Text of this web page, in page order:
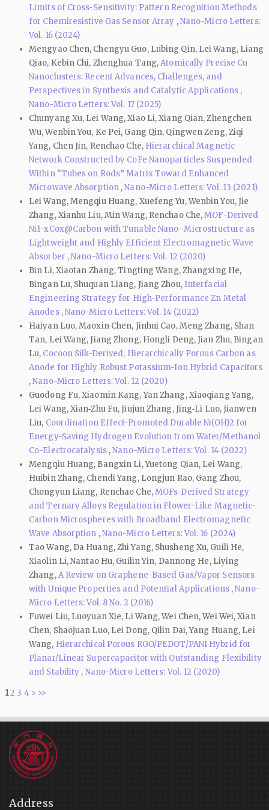
Limits of Cross-Sensitivity: Pattern Recognition Methods
for Chemiresistive Gas Sensor Array ,Nano-Micro Letters:
Vol. 16 (2024)
Mengyao Chen, Chengyu Guo, Lubing Qin, Lei Wang, Liang
Qiao, Kebin Chi, Zhenghua Tang,Atomically Precise Cu
Nanoclusters: Recent Advances, Challenges, and
Perspectives in Synthesis and Catalytic Applications ,
Nano-Micro Letters: Vol. 17 (2025)
Chunyang Xu, Lei Wang, Xiao Li, Xiang Qian, Zhengchen
Wu, Wenbin You, Ke Pei, Gang Qin, Qingwen Zeng, Ziqi
Yang, Chen Jin, Renchao Che, Hierarchical Magnetic
Network Constructed by CoFe Nanoparticles Suspended
Within “Tubes on Rods” Matrix Toward Enhanced
Microwave Absorption ,Nano-Micro Letters: Vol. 13 (2021)
Lei Wang, Mengqiu Huang, Xuefeng Yu, Wenbin You, Jie
Zhang, Xianhu Liu, Min Wang, Renchao Che,MOF-Derived
Ni1−xCox@Carbon with Tunable Nano–Microstructure as
Lightweight and Highly Efficient Electromagnetic Wave
Absorber ,Nano-Micro Letters: Vol. 12 (2020)
Bin Li, Xiaotan Zhang, Tingting Wang, Zhangxing He,
Bingan Lu, Shuquan Liang, Jiang Zhou, Interfacial
Engineering Strategy for High-Performance Zn Metal
Anodes ,Nano-Micro Letters: Vol. 14 (2022)
Haiyan Luo, Maoxin Chen, Jinhui Cao, Meng Zhang, Shan
Tan, Lei Wang, Jiang Zhong, Hongli Deng, Jian Zhu, Bingan
Lu, Cocoon Silk-Derived, Hierarchically Porous Carbon as
Anode for Highly Robust Potassium-Ion Hybrid Capacitors
,Nano-Micro Letters: Vol. 12 (2020)
Guodong Fu, Xiaomin Kang, Yan Zhang, Xiaoqiang Yang,
Lei Wang, Xian‑Zhu Fu, Jiujun Zhang, Jing‑Li Luo, Jianwen
Liu, Coordination Effect-Promoted Durable Ni(OH)2 for
Energy-Saving Hydrogen Evolution from Water/Methanol
Co-Electrocatalysis ,Nano-Micro Letters: Vol. 14 (2022)
Mengqiu Huang, Bangxin Li, Yuetong Qian, Lei Wang,
Huibin Zhang, Chendi Yang, Longjun Rao, Gang Zhou,
Chongyun Liang, Renchao Che,MOFs-Derived Strategy
and Ternary Alloys Regulation in Flower-Like Magnetic-
Carbon Microspheres with Broadband Electromagnetic
Wave Absorption ,Nano-Micro Letters: Vol. 16 (2024)
Tao Wang, Da Huang, Zhi Yang, Shusheng Xu, Guili He,
Xiaolin Li, Nantao Hu, Guilin Yin, Dannong He, Liying
Zhang,A Review on Graphene-Based Gas/Vapor Sensors
with Unique Properties and Potential Applications ,Nano-
Micro Letters: Vol. 8 No. 2 (2016)
Fuwei Liu, Luoyuan Xie, Li Wang, Wei Chen, Wei Wei, Xian
Chen, Shaojuan Luo, Lei Dong, Qilin Dai, Yang Huang, Lei
Wang, Hierarchical Porous RGO/PEDOT/PANI Hybrid for
Planar/Linear Supercapacitor with Outstanding Flexibility
and Stability , Nano-Micro Letters: Vol. 12 (2020)
12 3 4 > >>
Address